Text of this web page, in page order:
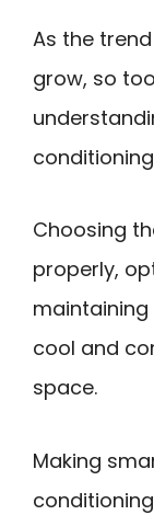
As the
grow, so
Choosing
properly,
maintaining
cool and
space.
Making